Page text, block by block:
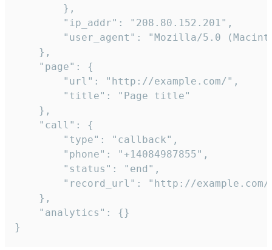
        },
        "ip_addr": "208.80.152.201",
"user_agent": "Mozilla/5.0
    },
    "page": {
        "url": "http://example.com/",
        "title": "Page title"
    },
    "call": {
        "type": "callback",
        "phone": "+14084987855",
        "status": "end",
"record_url": "http://
    },
    "analytics": {}
}